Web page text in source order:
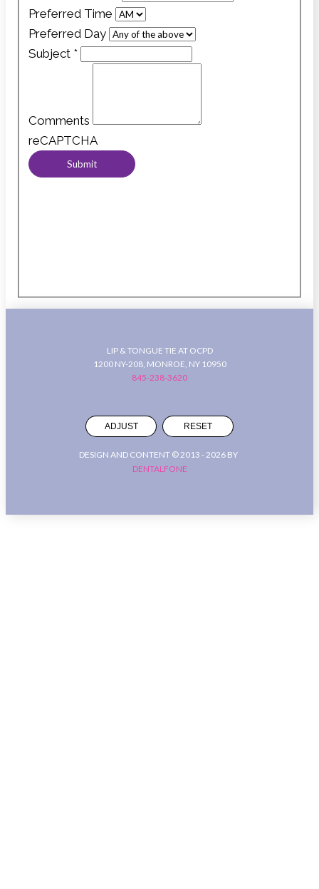
Preferred Time
Preferred Day
Subject *
Comments
reCAPTCHA
LIP & TONGUE TIE AT OCPD
1200 NY-208, MONROE, NY 10950
845-238-3620
ADJUST RESET
DESIGN AND CONTENT © 2013 -2026 BY
DENTALFONE